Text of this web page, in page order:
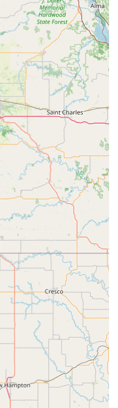
particularly for
The ability to copy Auto
significantly less than
savings for
region. Having an
transponder car key
necessity.
kiosk is backed by a 24
network provides a
locked out of your home
away from your
you to a professional
service. The added
price quote for mobile
and customer-
locksmith service.
efficiency for
support for